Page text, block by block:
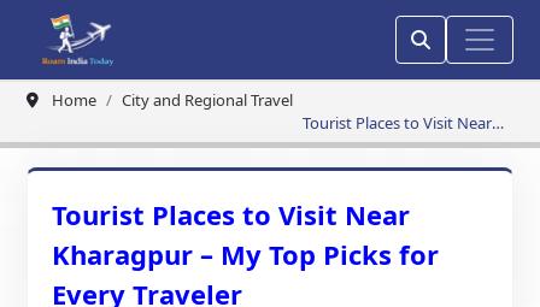
Home
City and Regional Travel
Tourist Places to Visit Near
Kharagpur – My Top Picks for
Every Traveler
Tourist Places to Visit Near
Kharagpur – My Top Picks for
Every Traveler